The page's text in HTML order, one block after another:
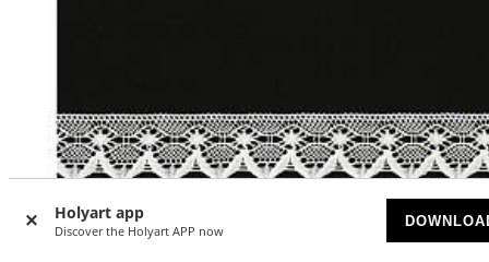
Holyart app
Discover the Holyart APP now